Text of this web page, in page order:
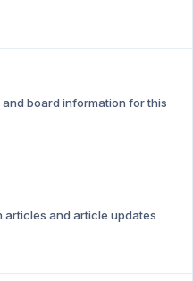
board information for this
and article updates